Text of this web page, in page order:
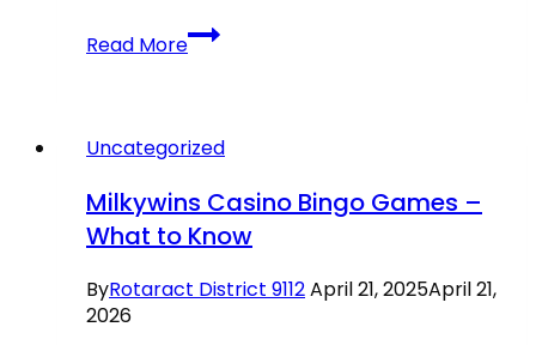
Read More
FA
Glass:
jobban
dicséri
Mohamed
Salah
vulkan
alkalmazás
Uncategorized
Milkywins Casino Bingo Games –
What to Know
ByRotaract District 9112April 21, 2025April 21,
2026